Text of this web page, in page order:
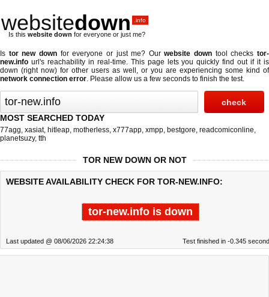
websitedown .info
Is this website down for everyone or just me?
Is tor new downfor everyone or just me? Ourwebsite down tool checkstor-
new.info url's reachability in real-time. This page lets you quickly find out ifit is
down (right now) for other users as well, or you are experiencing some kind of
network connection error. Please allow us a few seconds to finish the test.
MOST SEARCHED TODAY
77agg, xasiat, hitleap, motherless, x777app, xmpp, bestgore, readcomiconline,
planetsuzy, tth
TOR NEW DOWN OR NOT
WEBSITE AVAILABILITY CHECK FOR TOR-NEW.INFO:
tor-new.info is down
Last updated @ 08/06/2026 22:24:38 Test finished in -0.345